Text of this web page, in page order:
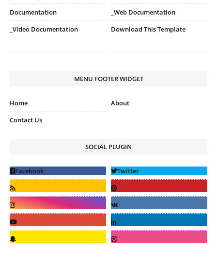
Documentation
_Web Documentation
_Video Documentation
Download This Template
MENU FOOTER WIDGET
Home
About
Contact Us
SOCIAL PLUGIN